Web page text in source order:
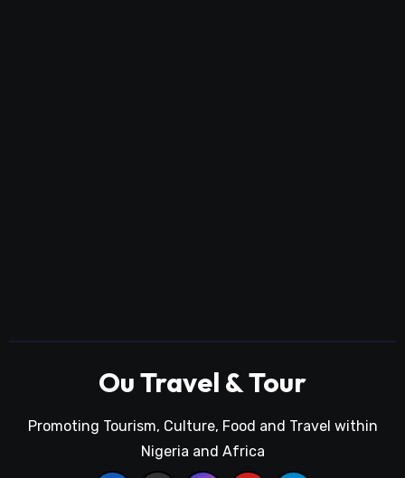
Ou Travel & Tour
Promoting Tourism, Culture, Food and Travel within
Nigeria and Africa